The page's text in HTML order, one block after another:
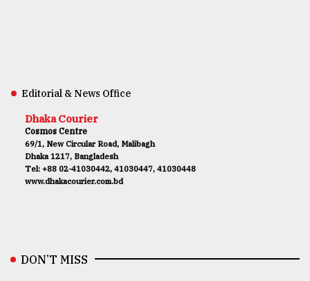
Editorial & News Office
Dhaka Courier
Cosmos Centre
69/1, New Circular Road, Malibagh
Dhaka 1217, Bangladesh
Tel: +88 02-41030442, 41030447, 41030448
www.dhakacourier.com.bd
DON’T MISS